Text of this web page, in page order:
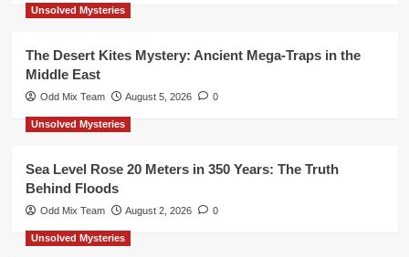
Unsolved Mysteries
The Desert Kites Mystery: Ancient Mega-Traps in the
Middle East
Odd Mix Team August 5, 2026 0
Unsolved Mysteries
Sea Level Rose 20 Meters in 350 Years: The Truth
Behind Floods
Odd Mix Team August 2, 2026 0
Unsolved Mysteries